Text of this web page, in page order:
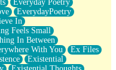
Everyday Poetry
EverydayPoetry
In
Feels Small
In Between
With You
Ex Files
Existential